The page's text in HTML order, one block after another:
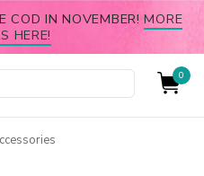
COD IN NOVEMBER!MORE
HERE!
0